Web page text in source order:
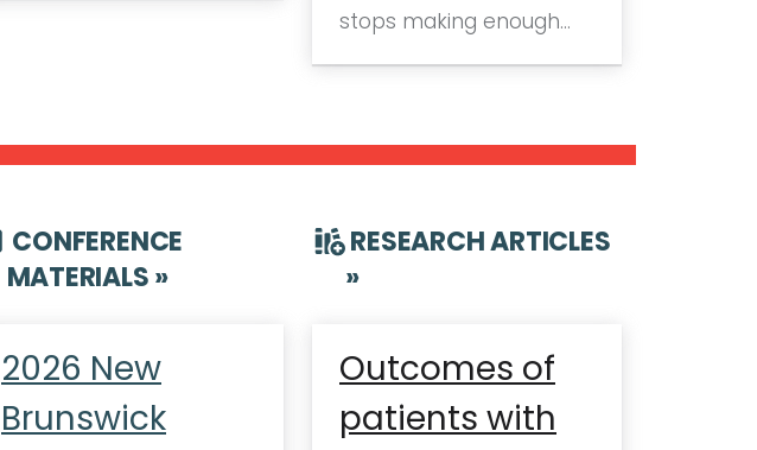
stops making enough…
CONFERENCE
MATERIALS »
2026 New
Brunswick
RESEARCH ARTICLES
»
Outcomes of
patients with